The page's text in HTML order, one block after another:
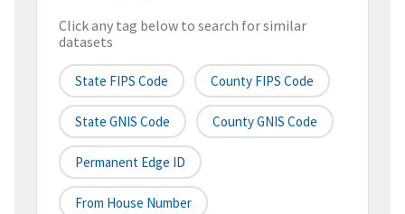
Click any tag below to search for similar
datasets
State FIPS Code County FIPS Code
State GNIS Code County GNIS Code
Permanent Edge ID
From House Number